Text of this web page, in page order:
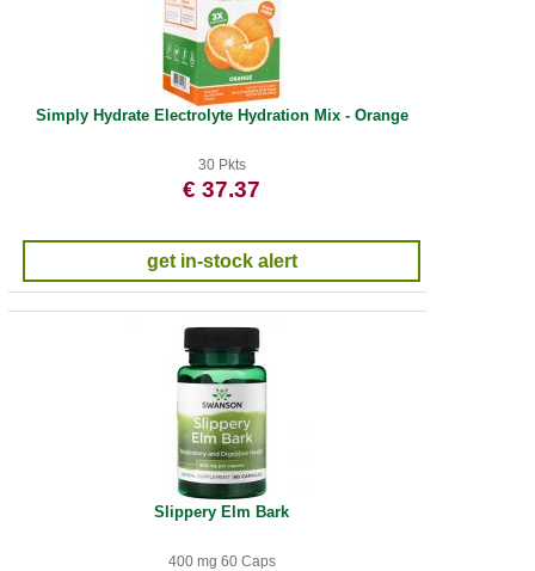
Simply Hydrate Electrolyte Hydration Mix - Orange
30 Pkts
€ 37.37
get in-stock alert
Slippery Elm Bark
400 mg 60 Caps